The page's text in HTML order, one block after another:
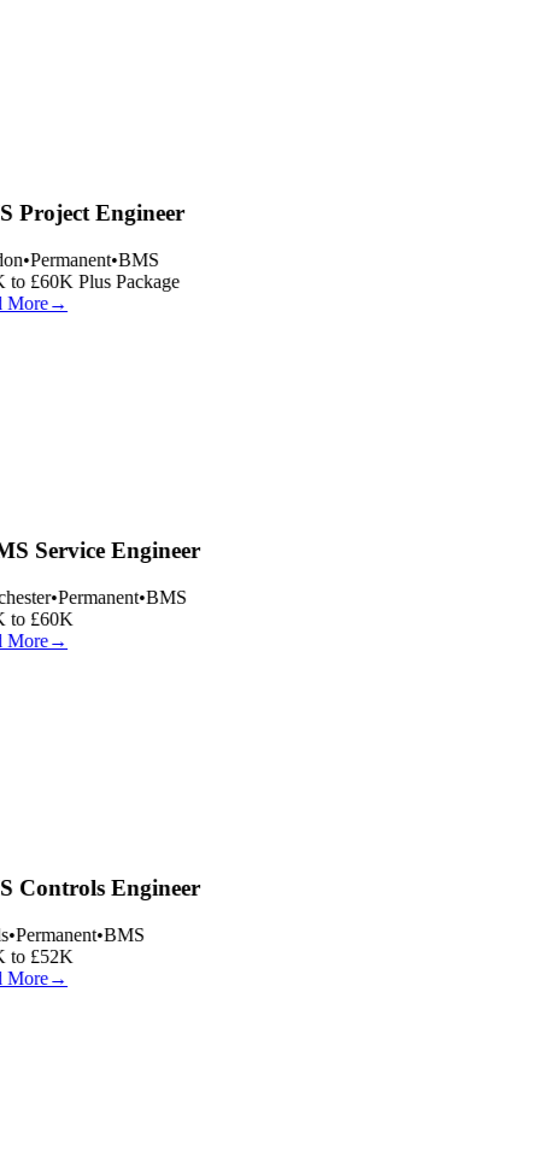
Project Engineer
•Permanent•BMS
£60K Plus Package
→
Service Engineer
•Permanent•BMS
to £60K
→
Controls Engineer
•Permanent•BMS
to £52K
→